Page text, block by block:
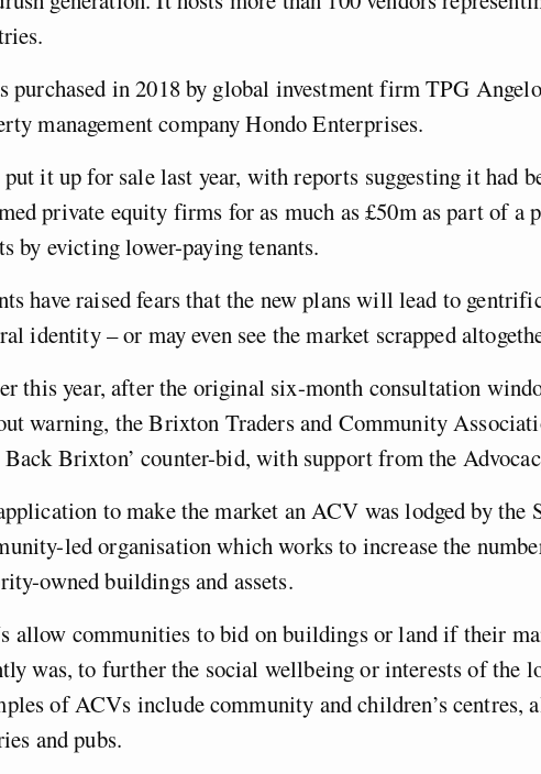
purchased in 2018 by global investment firm TPG
management company Hondo Enterprises.
it up for sale last year, with reports suggesting it had
private equity firms for as much as £50m as part of a
by evicting lower-paying tenants.
have raised fears that the new plans will lead to
identity – or may even see the market scrapped
this year, after the original six-month consultation
warning, the Brixton Traders and Community
Back Brixton’ counter-bid, with support from the
to make the market an ACV was lodged by the
led organisation which works to increase the
owned buildings and assets.
allow communities to bid on buildings or land if their
was, to further the social wellbeing or interests of the
of ACVs include community and children’s centres,
and pubs.